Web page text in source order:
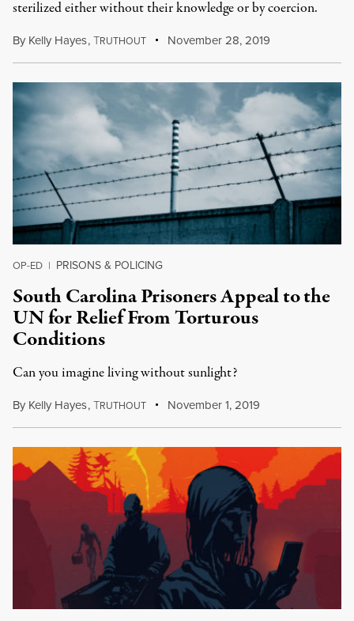
sterilized either without their knowledge or by coercion.
By Kelly Hayes,TRUTHOUT November 28, 2019
OP-ED | PRISONS & POLICING
South Carolina Prisoners Appeal to the
UN for Relief From Torturous
Conditions
Can you imagine living without sunlight?
By Kelly Hayes,TRUTHOUT November 1, 2019